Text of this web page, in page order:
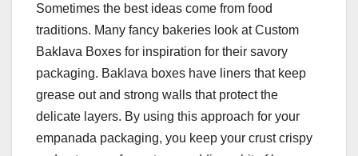
Sometimes the best ideas come from food
traditions. Many fancy bakeries look at Custom
Baklava Boxes for inspiration for their savory
packaging. Baklava boxes have liners that keep
grease out and strong walls that protect the
delicate layers. By using this approach for your
empanada packaging, you keep your crust crispy